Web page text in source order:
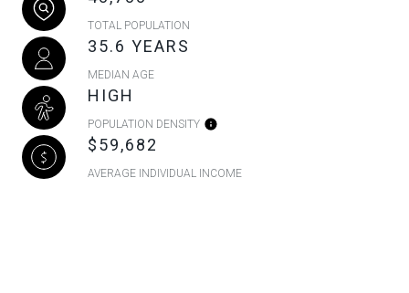
TOTAL POPULATION
35.6 YEARS
MEDIAN AGE
HIGH
POPULATION DENSITY
$59,682
AVERAGE INDIVIDUAL INCOME